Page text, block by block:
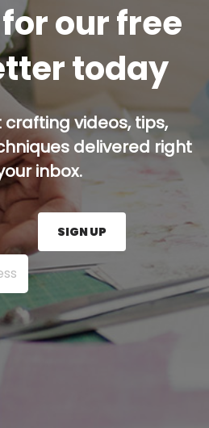
our free
today
videos, tips,
delivered right
inbox.
here and press the Sign
SIGN UP